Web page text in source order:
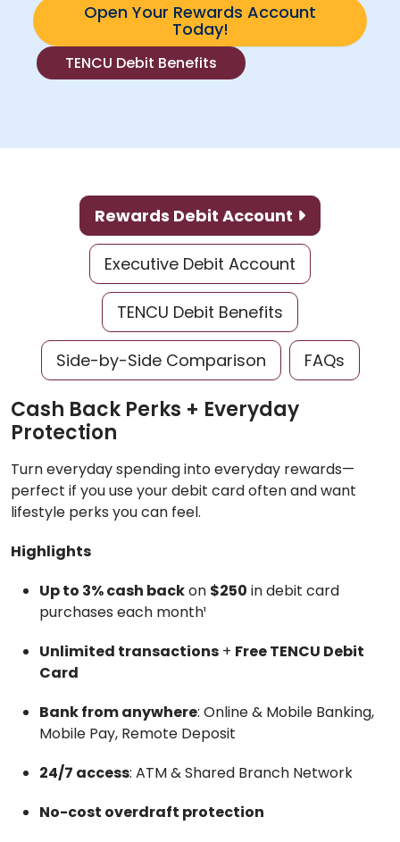
Open Your Rewards Account
Today!
TENCU Debit Benefits
Rewards Debit Account
Executive Debit Account
TENCU Debit Benefits
Side-by-Side Comparison FAQs
Cash Back Perks + Everyday
Protection
Turn everyday spending into everyday rewards—
perfect if you use your debit card often and want
lifestyle perks you can feel.
Highlights
Up to 3% cash backon $250 in debit card
purchases each month¹
Unlimited transactions + Free TENCU Debit
Card
Bank from anywhere: Online & Mobile Banking,
Mobile Pay, Remote Deposit
24/7 access: ATM & Shared Branch Network
No-cost overdraft protection